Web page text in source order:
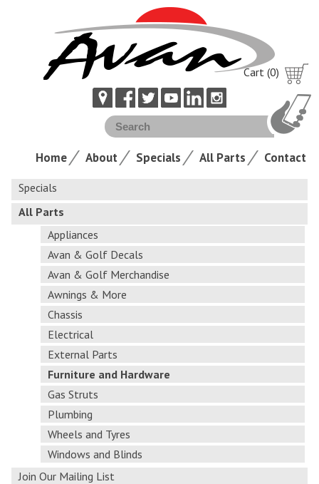
Cart (0)
Home About Specials All Parts Contact
Specials
All Parts
Appliances
Avan & Golf Decals
Avan & Golf Merchandise
Awnings & More
Chassis
Electrical
External Parts
Furniture and Hardware
Gas Struts
Plumbing
Wheels and Tyres
Windows and Blinds
Join Our Mailing List